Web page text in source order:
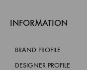
INFORMATION
BRAND PROFILE
DESIGNER PROFILE